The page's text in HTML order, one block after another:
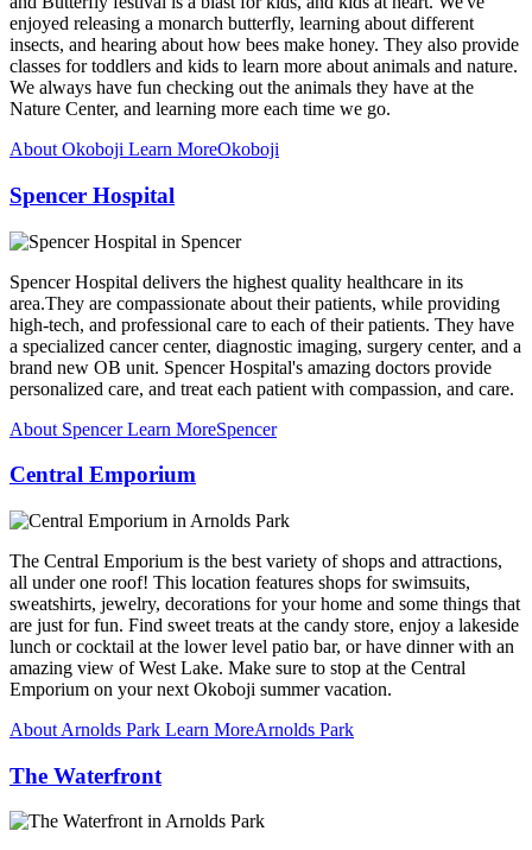
enjoyed releasing a monarch butterfly, learning about different
insects, and hearing about how bees make honey. They also provide
classes for toddlers and kids to learn more about animals and nature.
We always have fun checking out the animals they have at the
Nature Center, and learning more each time we go.
About Okoboji Learn MoreOkoboji
Spencer Hospital
Spencer Hospital delivers the highest quality healthcare in its
area.They are compassionate about their patients, while providing
high-tech, and professional care to each of their patients. They have
a specialized cancer center, diagnostic imaging, surgery center, and a
brand new OB unit. Spencer Hospital's amazing doctors provide
personalized care, and treat each patient with compassion, and care.
About SpencerLearn MoreSpencer
Central Emporium
The Central Emporium is the best variety of shops and attractions,
all under one roof! This location features shops for swimsuits,
sweatshirts, jewelry, decorations for your home and some things that
are just for fun. Find sweet treats at the candy store, enjoy a lakeside
lunch or cocktail at the lower level patio bar, or have dinner with an
amazing view of West Lake. Make sure to stop at the Central
Emporium on your next Okoboji summer vacation.
About Arnolds Park Learn MoreArnolds Park
The Waterfront